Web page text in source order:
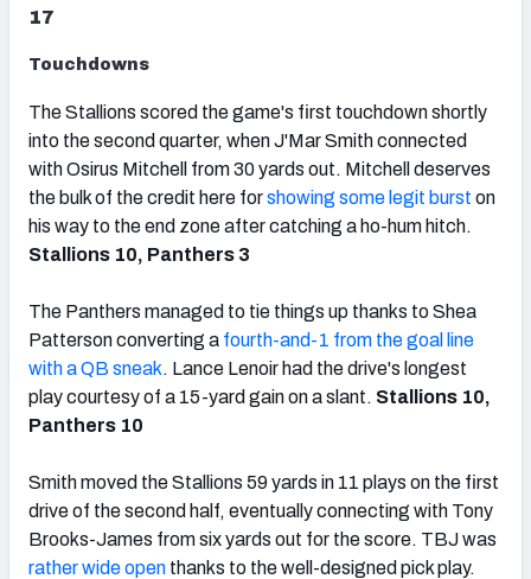
17
Touchdowns
The Stallions scored the game's first touchdown shortly
into the second quarter, when J'Mar Smith connected
with Osirus Mitchell from 30 yards out. Mitchell deserves
the bulk of the credit here forshowing some legit burst on
his way to the end zone after catching a ho-hum hitch.
Stallions 10, Panthers 3
The Panthers managed to tie things up thanks to Shea
Patterson converting a fourth-and-1 from the goal line
with a QB sneak. Lance Lenoir had the drive's longest
play courtesy of a 15-yard gain on a slant. Stallions 10,
Panthers 10
Smith moved the Stallions 59 yards in 11 plays on the first
drive of the second half, eventually connecting with Tony
Brooks-James from six yards out for the score. TBJ was
rather wide open thanks to the well-designed pick play.